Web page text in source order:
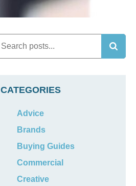
CATEGORIES
Advice
Brands
Buying Guides
Commercial
Creative